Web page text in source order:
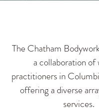
The Chatham
a collaboration of
practitioners in
offering a diverse
services.